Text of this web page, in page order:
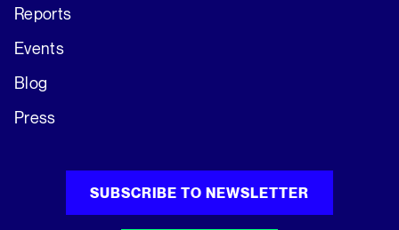
Reports
Events
Blog
Press
SUBSCRIBE TO NEWSLETTER